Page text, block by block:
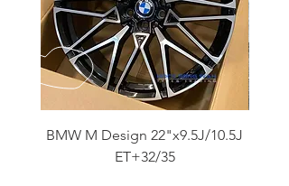
BMW M Design 22"x9.5J/10.5J
ET+32/35